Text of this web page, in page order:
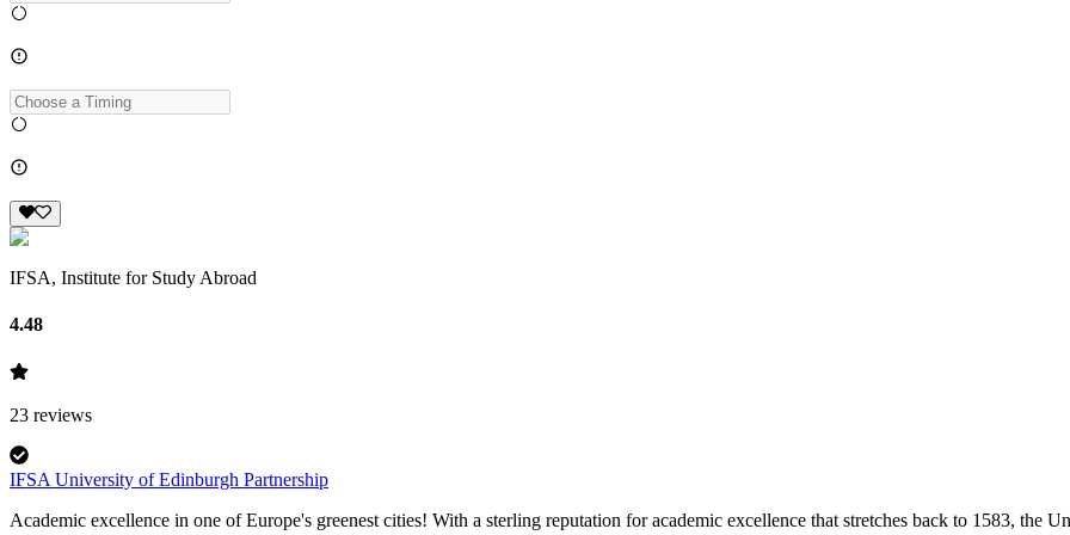
IFSA, Institute for Study Abroad
4.48
23 reviews
IFSA University of Edinburgh Partnership
Academic excellence in one of Europe's greenest cities! With a sterling reputation for academic excellence that stretches back to 1583, the